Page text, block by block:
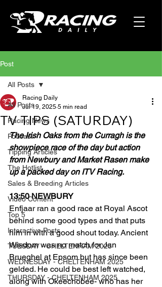
Post
All Posts
Racing News
Podcast
Tipping Articles
The Hotlist
Sales & Breeding Articles
Video Content
Top 5
Interactive Posts
TUESDAY - CHELTENHAM 2025
WEDNESDAY - CHELTENHAM 2025
THURSDAY - CHELTENHAM 2025
All Posts
TV TIPS (SATURDAY)
Racing Daily
Jul 19, 2025 5 min read
The Irish Oaks from the Curragh is the
showpiece race of the day but action
from Newbury and Market Rasen make
up a packed day on ITV Racing.
13:50 NEWBURY
Enfjaar ran a good race at Royal Ascot
behind some good types and that puts
him in with a good shout today. Ancient
Wisdom was no match for Jan
Brueghel at Epsom but has since been
gelded. He could be best left watched,
along with Okeechobee- who has her